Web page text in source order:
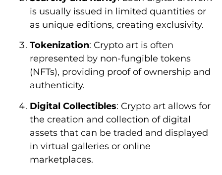
is usually issued in limited quantities or
as unique editions, creating exclusivity.
Tokenization: Crypto art is often
represented by non-fungible tokens
(NFTs), providing proof of ownership and
authenticity.
Digital Collectibles: Crypto art allows for
the creation and collection of digital
assets that can be traded and displayed
in virtual galleries or online
marketplaces.